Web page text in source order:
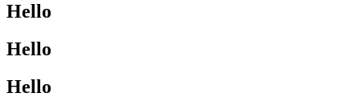
Hello
Hello
Hello